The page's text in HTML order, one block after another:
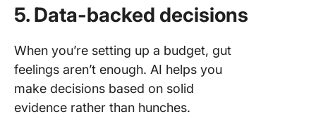
5. Data-backed decisions
When you’re setting up a budget, gut
feelings aren’t enough. AI helps you
make decisions based on solid
evidence rather than hunches.